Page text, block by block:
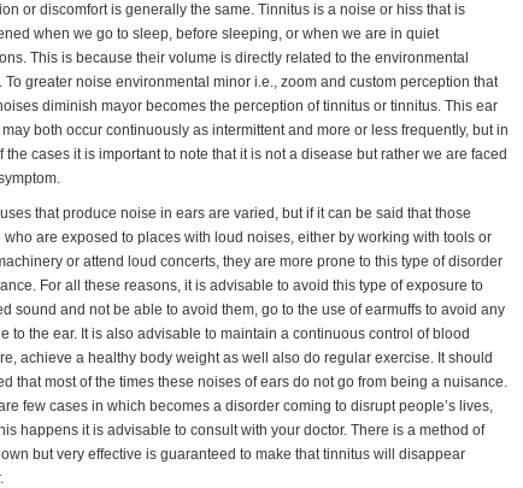
or discomfort is generally the same. Tinnitus is a noise or hiss that is
when we go to sleep, before sleeping, or when we are in quiet
This is because their volume is directly related to the environmental
To greater noise environmental minor i.e., zoom and custom perception that
diminish mayor becomes the perception of tinnitus or tinnitus. This ear
both occur continuously as intermittent and more or less frequently, but in
the cases it is important to note that it is not a disease but rather we are faced
that produce noise in ears are varied, but if it can be said that those
who are exposed to places with loud noises, either by working with tools or
or attend loud concerts, they are more prone to this type of disorder
For all these reasons, it is advisable to avoid this type of exposure to
sound and not be able to avoid them, go to the use of earmuffs to avoid any
to the ear. It is also advisable to maintain a continuous control of blood
achieve a healthy body weight as well also do regular exercise. It should
that most of the times these noises of ears do not go from being a nuisance.
few cases in which becomes a disorder coming to disrupt people’s lives,
happens it is advisable to consult with your doctor. There is a method of
but very effective is guaranteed to make that tinnitus will disappear